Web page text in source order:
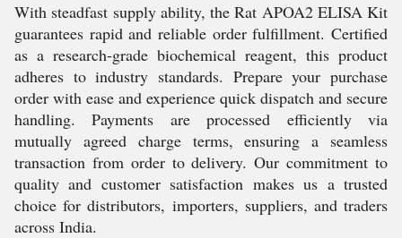
With steadfast supply ability, the Rat APOA2 ELISA Kit
guarantees rapid and reliable order fulfillment. Certified
as a research-grade biochemical reagent, this product
adheres to industry standards. Prepare your purchase
order with ease and experience quick dispatch and secure
handling. Payments are processed efficiently via
mutually agreed charge terms, ensuring a seamless
transaction from order to delivery. Our commitment to
quality and customer satisfaction makes us a trusted
choice for distributors, importers, suppliers, and traders
across India.